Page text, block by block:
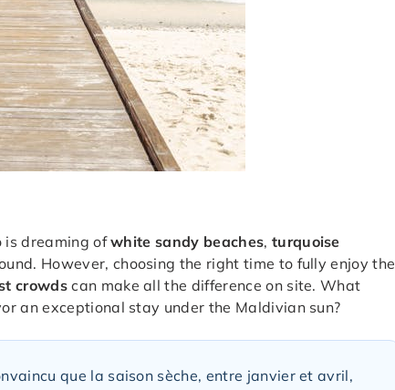
is dreaming ofwhite sandy beaches, turquoise
However, choosing the right time to fully enjoy the
crowdscan make all the difference on site. What
an exceptional stay under the Maldivian sun?
que la saison sèche, entre janvier et avril,